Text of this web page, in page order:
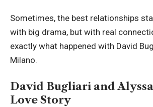
Sometimes, the best relationships
with big drama, but with real
exactly what happened with David
Milano.
David Bugliari and
Love Story